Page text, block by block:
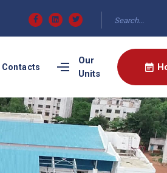
Contacts
Our
Units